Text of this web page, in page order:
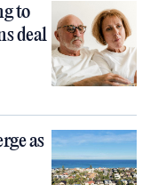
to
deal
as